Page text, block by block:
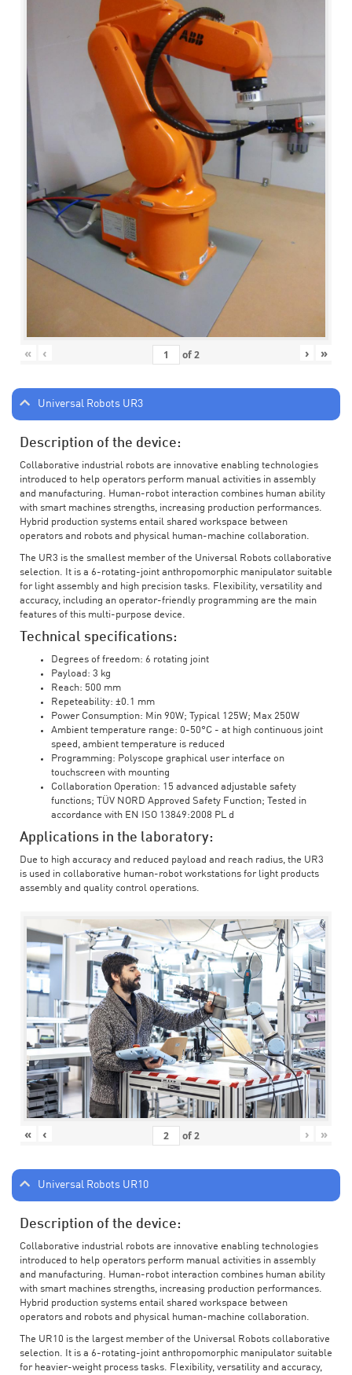
« ‹ of2 › »
Universal Robots UR3
Description of the device:
Collaborative industrial robots are innovative enabling technologies
introduced to help operators perform manual activities in assembly
and manufacturing. Human-robot interaction combines human ability
with smart machines strengths, increasing production performances.
Hybrid production systems entail shared workspace between
operators and robots and physical human-machine collaboration.
The UR3 is the smallest member of the Universal Robots collaborative
selection. It is a 6-rotating-joint anthropomorphic manipulator suitable
for light assembly and high precision tasks. Flexibility, versatility and
accuracy, including an operator-friendly programming are the main
features of this multi-purpose device.
Technical specifications:
Degrees of freedom: 6 rotating joint
Payload: 3 kg
Reach: 500 mm
Repeteability: ±0.1 mm
Power Consumption: Min 90W; Typical 125W; Max 250W
Ambient temperature range: 0-50°C - at high continuous joint
speed, ambient temperature is reduced
Programming: Polyscope graphical user interface on
touchscreen with mounting
Collaboration Operation: 15 advanced adjustable safety
functions; TÜV NORD Approved Safety Function; Tested in
accordance with EN ISO 13849:2008 PL d
Applications in the laboratory:
Due to high accuracy and reduced payload and reach radius, the UR3
is used in collaborative human-robot workstations for light products
assembly and quality control operations.
« ‹ of2 › »
Universal Robots UR10
Description of the device:
Collaborative industrial robots are innovative enabling technologies
introduced to help operators perform manual activities in assembly
and manufacturing. Human-robot interaction combines human ability
with smart machines strengths, increasing production performances.
Hybrid production systems entail shared workspace between
operators and robots and physical human-machine collaboration.
The UR10 is the largest member of the Universal Robots collaborative
selection. It is a 6-rotating-joint anthropomorphic manipulator suitable
for heavier-weight process tasks. Flexibility, versatility and accuracy,